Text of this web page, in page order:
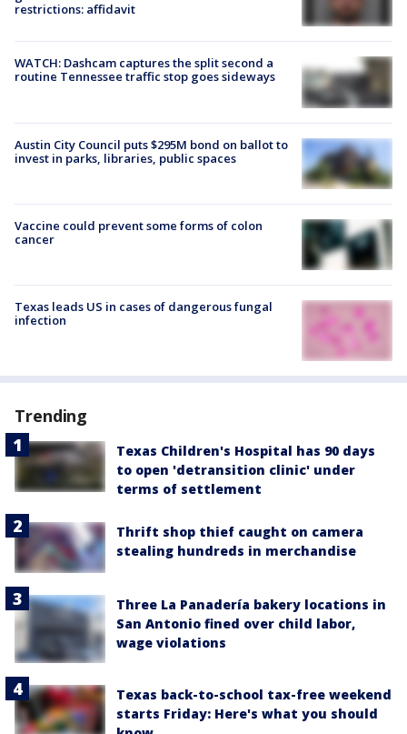
restrictions: affidavit
WATCH: Dashcam captures the split second a
routine Tennessee traffic stop goes sideways
Austin City Council puts $295M bond on ballot to
invest in parks, libraries, public spaces
Vaccine could prevent some forms of colon
cancer
Texas leads US in cases of dangerous fungal
infection
Trending
Texas Children's Hospital has 90 days
to open 'detransition clinic' under
terms of settlement
Thrift shop thief caught on camera
stealing hundreds in merchandise
Three La Panadería bakery locations in
San Antonio fined over child labor,
wage violations
Texas back-to-school tax-free weekend
starts Friday: Here's what you should